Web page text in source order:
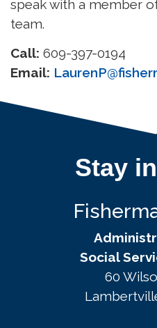
speak with a member
team.
Call: 609-397-0194
Email:
Stay
Social
60